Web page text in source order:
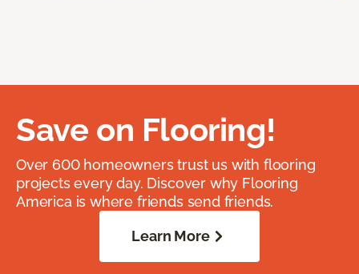
Save on Flooring!
Over 600 homeowners trust us with flooring
projects every day. Discover why Flooring
America is where friends send friends.
Learn More